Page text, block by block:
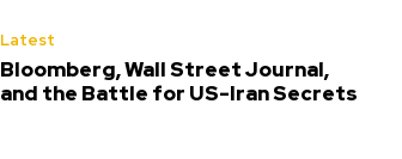
Latest
Bloomberg, Wall Street Journal,
and the Battle for US-Iran Secrets